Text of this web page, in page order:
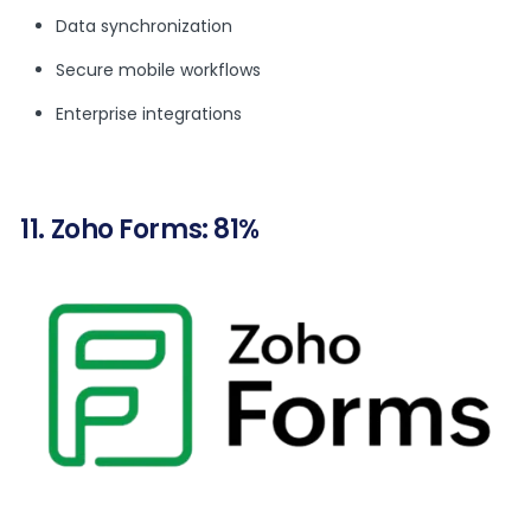
Data synchronization
Secure mobile workflows
Enterprise integrations
11. Zoho Forms: 81%